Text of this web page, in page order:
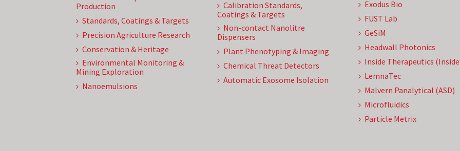
Production
Standards, Coatings & Targets
Precision Agriculture Research
Conservation & Heritage
Environmental Monitoring &
Mining Exploration
Nanoemulsions
Calibration Standards,
Coatings & Targets
Non-contact Nanolitre
Dispensers
Plant Phenotyping & Imaging
Chemical Threat Detectors
Automatic Exosome Isolation
Exodus Bio
FUST Lab
GeSiM
Headwall Photonics
Inside Therapeutics
LemnaTec
Malvern Panalytical (ASD)
Microfluidics
Particle Metrix